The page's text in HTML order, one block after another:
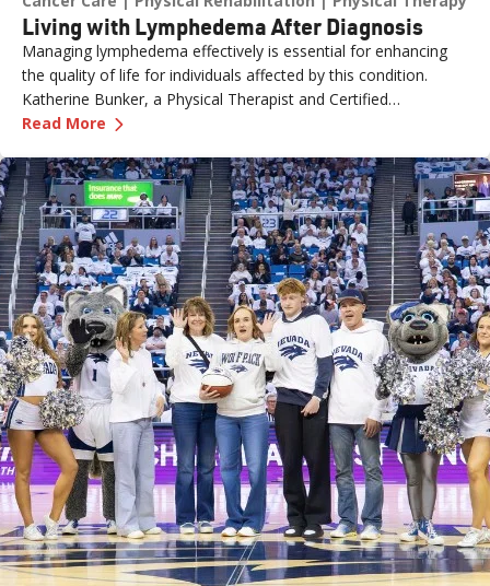
Living with Lymphedema After Diagnosis
Managing lymphedema effectively is essential for enhancing
the quality of life for individuals affected by this condition.
Katherine Bunker, a Physical Therapist and Certified
Lymphedema Therapist (PT, DPT, CLT) at Renown, has
for managing lymphedema.
Read More —